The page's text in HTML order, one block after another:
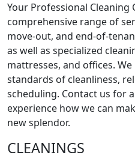
Your Professional Cleaning
comprehensive range of
move-out, and end-of-
as well as specialized
mattresses, and offices.
standards of cleanliness,
scheduling. Contact us for
experience how we can
new splendor.
CLEANINGS